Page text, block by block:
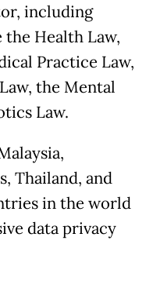
including
the Health Law,
Practice Law,
the Mental
Law.
Thailand, and
in the world
data privacy